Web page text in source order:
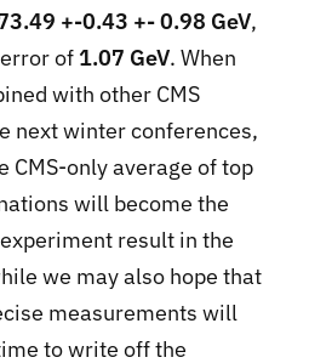
+-0.43 +- 0.98 GeV,
of 1.07 GeV. When
with other CMS
next winter conferences,
CMS-only average of top
will become the
result in the
we may also hope that
measurements will
to write off the